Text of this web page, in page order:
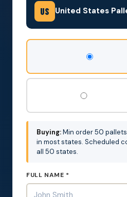
US United States
DON'T
OUT:
Buying:Min order 50
in most states. Scheduled
all 50 states.
FULL NAME *